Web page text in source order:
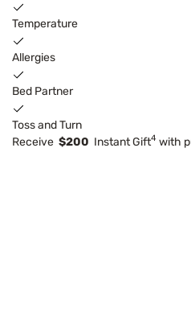
Temperature
Allergies
Bed Partner
Toss and Turn
Receive $200 Instant Gift4 with